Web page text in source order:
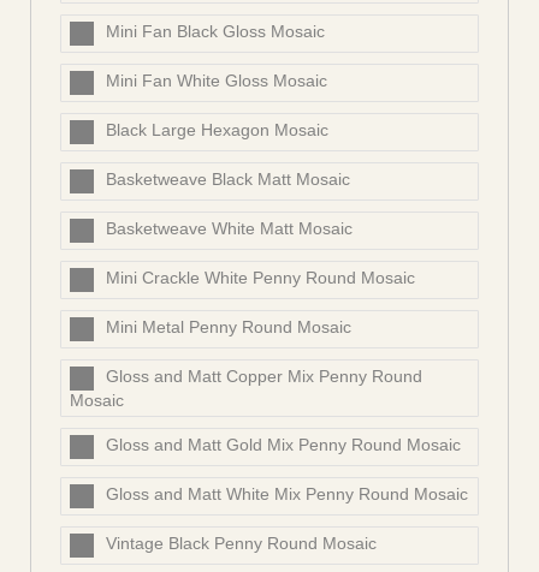
Mini Fan Black Gloss Mosaic
Mini Fan White Gloss Mosaic
Black Large Hexagon Mosaic
Basketweave Black Matt Mosaic
Basketweave White Matt Mosaic
Mini Crackle White Penny Round Mosaic
Mini Metal Penny Round Mosaic
Gloss and Matt Copper Mix Penny Round
Mosaic
Gloss and Matt Gold Mix Penny Round Mosaic
Gloss and Matt White Mix Penny Round Mosaic
Vintage Black Penny Round Mosaic